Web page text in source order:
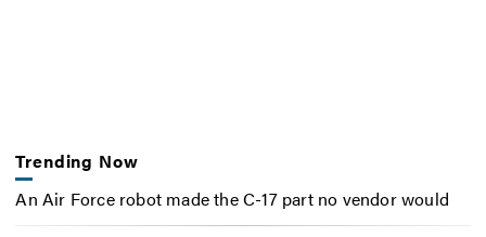
Trending Now
An Air Force robot made the C-17 part no vendor would